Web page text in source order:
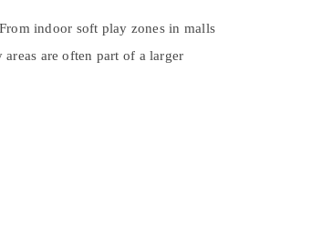
indoor soft play zones in malls
are often part of a larger